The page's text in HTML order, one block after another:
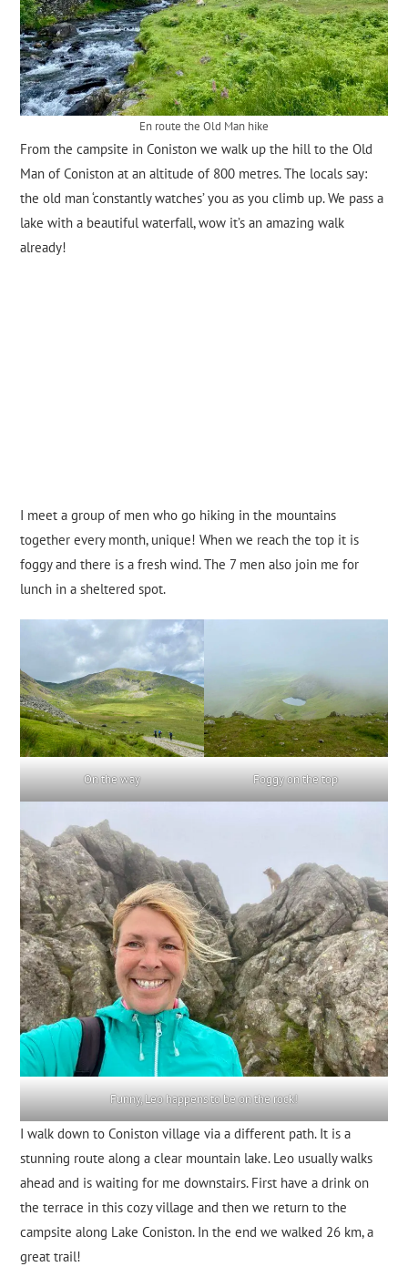
En route the Old Man hike
From the campsite in Coniston we walk up the hill to the Old
Man of Coniston at an altitude of 800 metres. The locals say:
the old man ‘constantly watches’ you as you climb up. We pass a
lake with a beautiful waterfall, wow it’s an amazing walk
already!
I meet a group of men who go hiking in the mountains
together every month, unique! When we reach the top it is
foggy and there is a fresh wind. The 7 men also join me for
lunch in a sheltered spot.
On the way Foggy on the top
Funny, Leo happens to be on the rock!
I walk down to Coniston village via a different path. It is a
stunning route along a clear mountain lake. Leo usually walks
ahead and is waiting for me downstairs. First have a drink on
the terrace in this cozy village and then we return to the
campsite along Lake Coniston. In the end we walked 26 km, a
great trail!